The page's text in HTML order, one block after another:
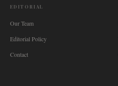
EDITORIAL
Our Team
Editorial Policy
Contact